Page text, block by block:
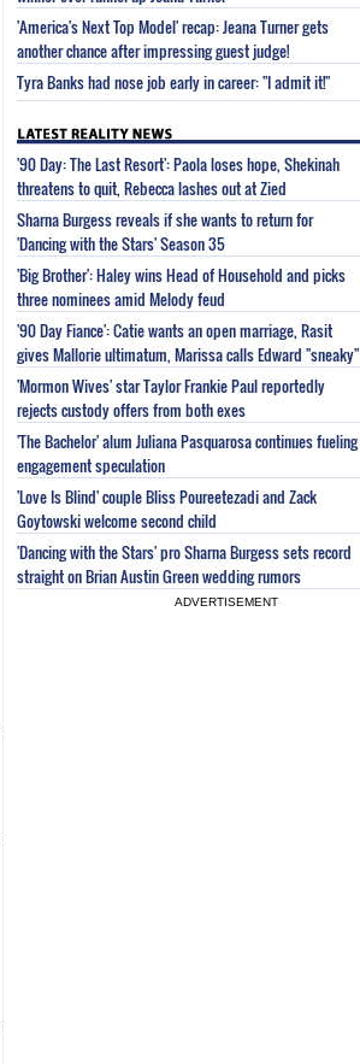
'America's Next Top Model' recap: Jeana Turner gets
another chance after impressing guest judge!
Tyra Banks had nose job early in career: "I admit it!"
'90 Day: The Last Resort': Paola loses hope, Shekinah
threatens to quit, Rebecca lashes out at Zied
Sharna Burgess reveals if she wants to return for
'Dancing with the Stars' Season 35
'Big Brother': Haley wins Head of Household and picks
three nominees amid Melody feud
'90 Day Fiance': Catie wants an open marriage, Rasit
gives Mallorie ultimatum, Marissa calls Edward "sneaky"
'Mormon Wives' star Taylor Frankie Paul reportedly
rejects custody offers from both exes
'The Bachelor' alum Juliana Pasquarosa continues fueling
engagement speculation
'Love Is Blind' couple Bliss Poureetezadi and Zack
Goytowski welcome second child
'Dancing with the Stars' pro Sharna Burgess sets record
straight on Brian Austin Green wedding rumors
ADVERTISEMENT